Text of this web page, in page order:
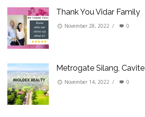
Thank You Vidar Family
November 28, 2022 / 0
Metrogate Silang, Cavite
November 14, 2022 / 0